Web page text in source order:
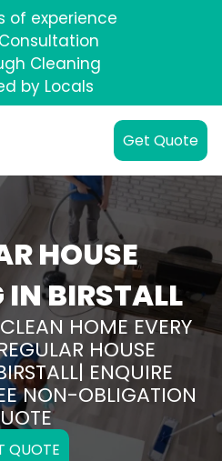
of experience
Cleaning
by Locals
Get Quote
HOUSE
BIRSTALL
HOME EVERY
HOUSE
ENQUIRE
NON-OBLIGATION
QUOTE